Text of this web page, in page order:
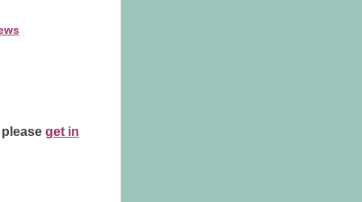
get in